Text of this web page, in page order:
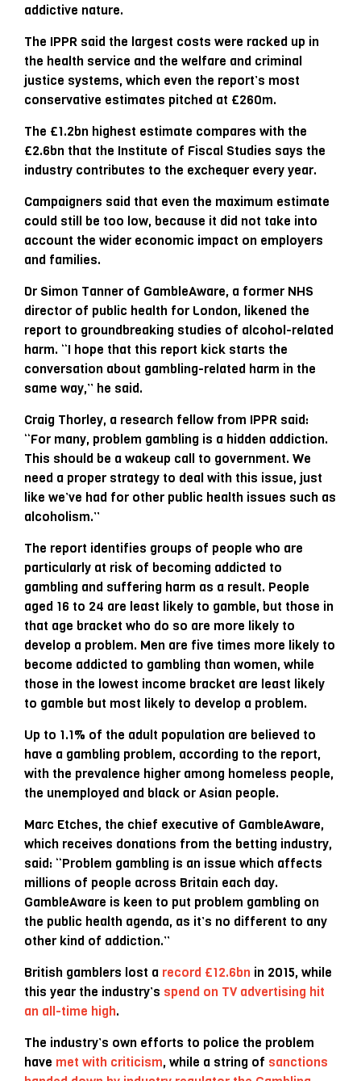
addictive nature.
The IPPR said the largest costs were racked up in
the health service and the welfare and criminal
justice systems, which even the report’s most
conservative estimates pitched at £260m.
The £1.2bn highest estimate compares with the
£2.6bn that the Institute of Fiscal Studies says the
industry contributes to the exchequer every year.
Campaigners said that even the maximum estimate
could still be too low, because it did not take into
account the wider economic impact on employers
and families.
Dr Simon Tanner of GambleAware, a former NHS
director of public health for London, likened the
report to groundbreaking studies of alcohol-related
harm. “I hope that this report kick starts the
conversation about gambling-related harm in the
same way,” he said.
Craig Thorley, a research fellow from IPPR said:
“For many, problem gambling is a hidden addiction.
This should be a wakeup call to government. We
need a proper strategy to deal with this issue, just
like we’ve had for other public health issues such as
alcoholism.”
The report identifies groups of people who are
particularly at risk of becoming addicted to
gambling and suffering harm as a result. People
aged 16 to 24 are least likely to gamble, but those in
that age bracket who do so are more likely to
develop a problem. Men are five times more likely to
become addicted to gambling than women, while
those in the lowest income bracket are least likely
to gamble but most likely to develop a problem.
Up to 1.1% of the adult population are believed to
have a gambling problem, according to the report,
with the prevalence higher among homeless people,
the unemployed and black or Asian people.
Marc Etches, the chief executive of GambleAware,
which receives donations from the betting industry,
said: “Problem gambling is an issue which affects
millions of people across Britain each day.
GambleAware is keen to put problem gambling on
the public health agenda, as it’s no different to any
other kind of addiction.”
British gamblers lost a record £12.6bn in 2015, while
this year the industry’s spend on TV advertising hit
an all-time high.
The industry’s own efforts to police the problem
have met with criticism, while a string of sanctions